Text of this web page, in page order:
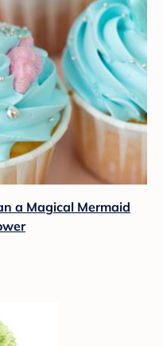
a Magical Mermaid